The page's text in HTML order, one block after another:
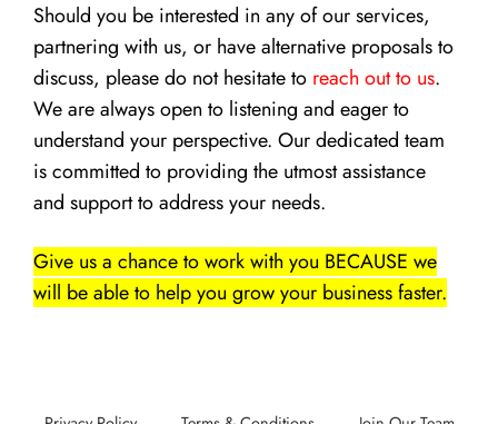
Should you be interested in any of our services,
partnering with us, or have alternative proposals to
discuss, please do not hesitate to reach out to us.
We are always open to listening and eager to
understand your perspective. Our dedicated team
is committed to providing the utmost assistance
and support to address your needs.
Give us a chance to work with you BECAUSE we
will be able to help you grow your business faster.